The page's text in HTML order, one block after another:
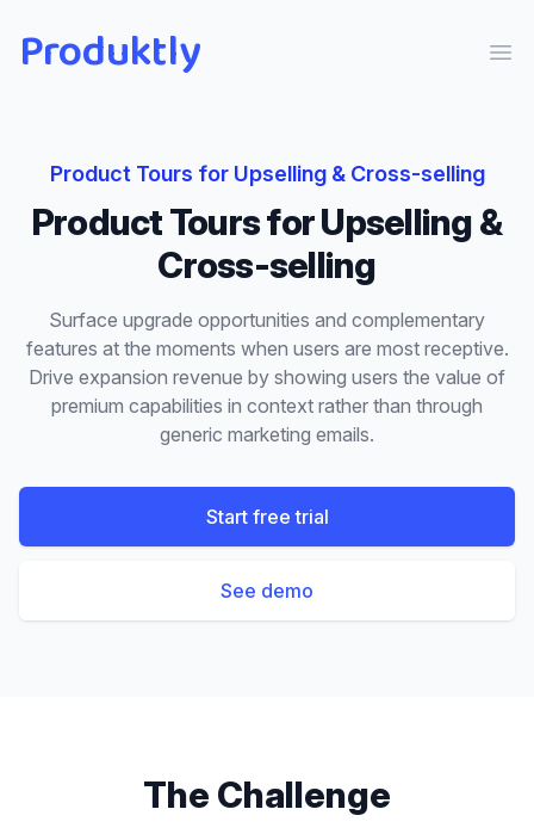
Produktly
Product Tours for Upselling & Cross-selling
Product ToursforUpselling &
Cross-selling
Surface upgrade opportunities and complementary
features at the moments when users are most receptive.
Drive expansion revenue by showing users the value of
premium capabilities in context rather than through
generic marketing emails.
Start free trial
See demo
The Challenge